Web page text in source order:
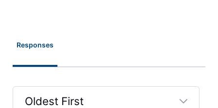
Responses
Oldest First